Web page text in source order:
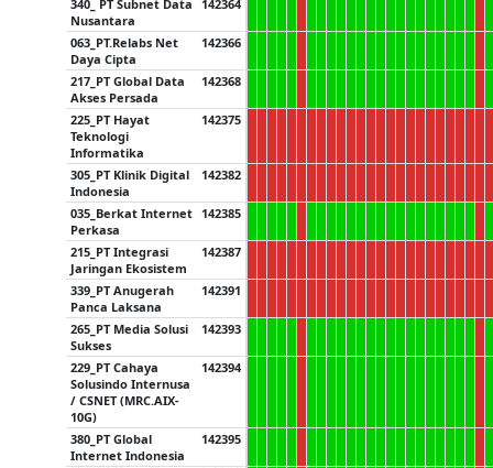
340_ PT Subnet Data
Nusantara
142364
063_PT.Relabs Net
Daya Cipta
142366
217_PT Global Data
Akses Persada
142368
225_PT Hayat
Teknologi
Informatika
142375
305_PT Klinik Digital
Indonesia
142382
035_Berkat Internet
Perkasa
142385
215_PT Integrasi
Jaringan Ekosistem
142387
339_PT Anugerah
Panca Laksana
142391
265_PT Media Solusi
Sukses
142393
229_PT Cahaya
Solusindo Internusa
/ CSNET (MRC.AIX-
10G)
142394
380_PT Global
Internet Indonesia
142395